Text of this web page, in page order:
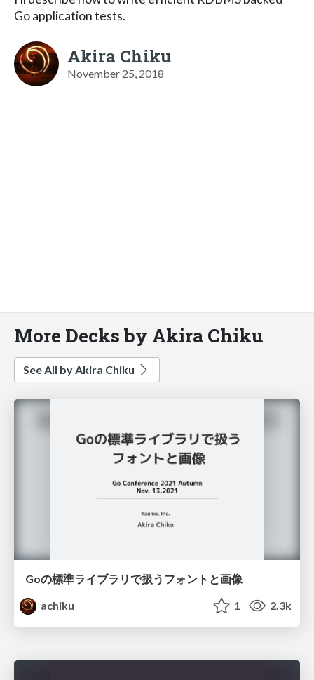
Go application tests.
Akira Chiku
November 25, 2018
More Decks by Akira Chiku
See All by Akira Chiku
Goの標準ライブラリで扱うフォントと画像
achiku
1 2.3k